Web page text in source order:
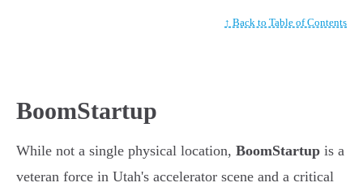
↑ Back to Table of Contents
BoomStartup
While not a single physical location, BoomStartup is a
veteran force in Utah's accelerator scene and a critical